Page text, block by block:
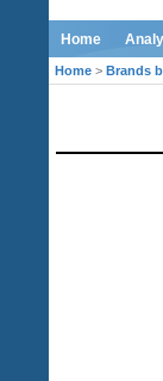
Home
Home > Brands